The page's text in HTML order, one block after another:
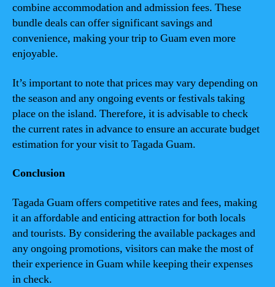
combine accommodation and admission fees. These
bundle deals can offer significant savings and
convenience, making your trip to Guam even more
enjoyable.
It’s important to note that prices may vary depending on
the season and any ongoing events or festivals taking
place on the island. Therefore, it is advisable to check
the current rates in advance to ensure an accurate budget
estimation for your visit to Tagada Guam.
Conclusion
Tagada Guam offers competitive rates and fees, making
it an affordable and enticing attraction for both locals
and tourists. By considering the available packages and
any ongoing promotions, visitors can make the most of
their experience in Guam while keeping their expenses
in check.